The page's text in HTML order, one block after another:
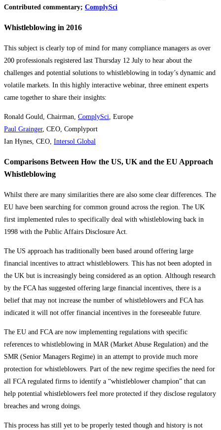
Contributed commentary; ComplySci
Whistleblowing in 2016
This subject is clearly top of mind for many compliance managers as over
200 professionals registered last Thursday 12 July to hear about the
challenges and potential solutions to whistleblowing in today’s dynamic and
volatile markets. In this highly interactive webinar, three eminent experts
came together to share their insights:
Ronald Gould, Chairman, ComplySci , Europe
Paul Grainger, CEO, Complyport
Ian Hynes, CEO, Intersol Global
Comparisons Between How the US, UK and the EU Approach
Whistleblowing
Whilst there are many similarities there are also some clear differences. The
EU have been searching for common ground across the region. The UK
first implemented rules to specifically deal with whistleblowing back in
1998 with the Public Affairs Disclosure Act.
The US approach has traditionally been based around offering large
financial incentives to attract whistleblowers. This has not been adopted in
the UK but is increasingly being considered as an option. Although research
by the FCA has suggested offering large financial incentives, there is a
belief that may not increase the number of whistleblowers and FCA has
indicated it will not offer financial incentives in the foreseeable future.
The EU and FCA are now implementing regulations with specific
references to whistleblowing in MAR (Market Abuse Regulation) and the
SMR (Senior Managers Regime) in an attempt to provide much more
protection for whistleblowers. Part of the new regime specifies the need for
all FCA regulated firms to identify a “whistleblower champion” that can
help potential whistleblowers feel more protected if they disclose regulatory
breaches and wrong doings.
This process has still yet to be properly tested though and history is not